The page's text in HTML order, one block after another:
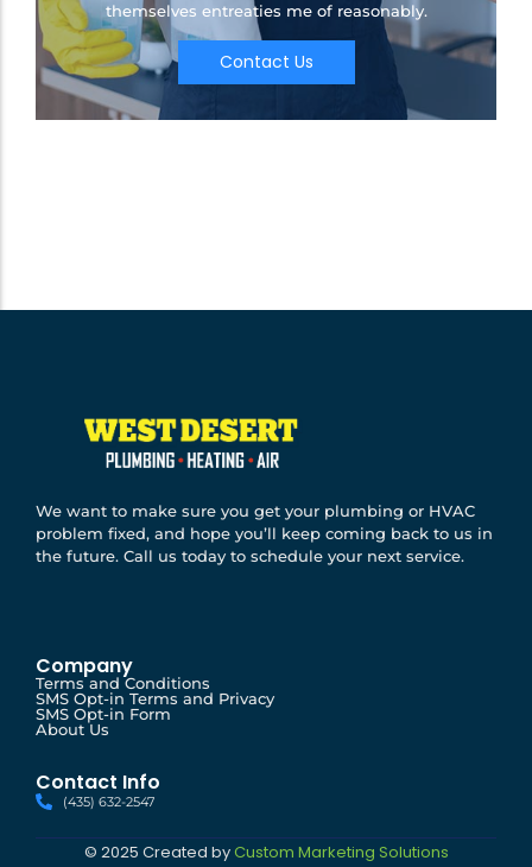
themselves entreaties me of reasonably.
Contact Us
We want to make sure you get your plumbing or HVAC
problem fixed, and hope you’ll keep coming back to us in
the future. Call us today to schedule your next service.
Company
Terms and Conditions
SMS Opt-in Terms and Privacy
SMS Opt-in Form
About Us
Contact Info
(435) 632-2547
© 2025 Created by Custom Marketing Solutions